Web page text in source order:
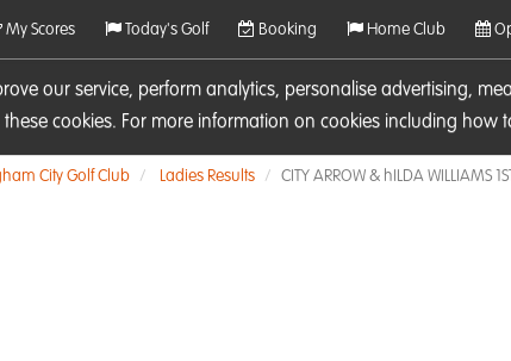
our service, perform analytics, personalise advertising,
cookies. For more information on cookies including how
My Scores Today's Golf Booking Home Club
City Golf Club Ladies Results CITY ARROW & hILDA WILLIAMS